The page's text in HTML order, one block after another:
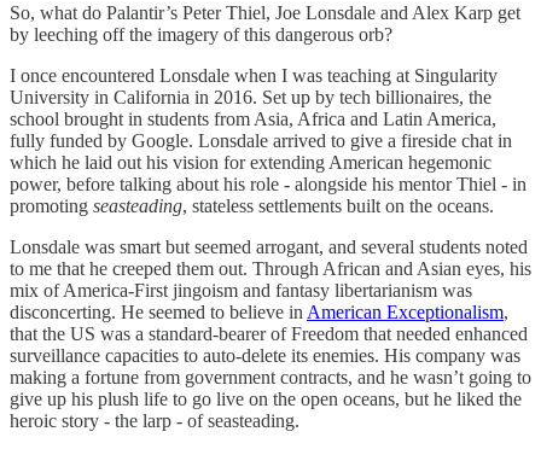
So, what do Palantir’s Peter Thiel, Joe Lonsdale and Alex Karp get
by leeching off the imagery of this dangerous orb?
I once encountered Lonsdale when I was teaching at Singularity
University in California in 2016. Set up by tech billionaires, the
school brought in students from Asia, Africa and Latin America,
fully funded by Google. Lonsdale arrived to give a fireside chat in
which he laid out his vision for extending American hegemonic
power, before talking about his role - alongside his mentor Thiel - in
promoting seasteading, stateless settlements built on the oceans.
Lonsdale was smart but seemed arrogant, and several students noted
to me that he creeped them out. Through African and Asian eyes, his
mix of America-First jingoism and fantasy libertarianism was
disconcerting. He seemed to believe in American Exceptionalism,
that the US was a standard-bearer of Freedom that needed enhanced
surveillance capacities to auto-delete its enemies. His company was
making a fortune from government contracts, and he wasn’t going to
give up his plush life to go live on the open oceans, but he liked the
heroic story - the larp - of seasteading.